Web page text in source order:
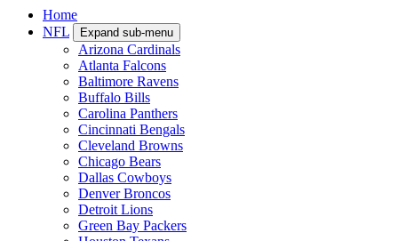
Home
NFL
Expand sub-menu
Arizona Cardinals
Atlanta Falcons
Baltimore Ravens
Buffalo Bills
Carolina Panthers
Cincinnati Bengals
Cleveland Browns
Chicago Bears
Dallas Cowboys
Denver Broncos
Detroit Lions
Green Bay Packers